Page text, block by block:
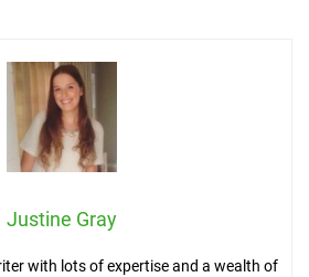
Justine Gray
with lots of expertise and a wealth of